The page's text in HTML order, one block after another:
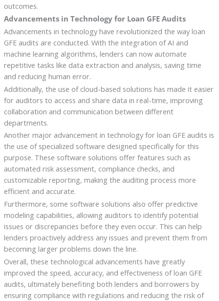
outcomes.
Advancements in Technology for Loan GFE Audits
Advancements in technology have revolutionized the way loan
GFE audits are conducted. With the integration of AI and
machine learning algorithms, lenders can now automate
repetitive tasks like data extraction and analysis, saving time
and reducing human error.
Additionally, the use of cloud-based solutions has made it easier
for auditors to access and share data in real-time, improving
collaboration and communication between different
departments.
Another major advancement in technology for loan GFE audits is
the use of specialized software designed specifically for this
purpose. These software solutions offer features such as
automated risk assessment, compliance checks, and
customizable reporting, making the auditing process more
efficient and accurate.
Furthermore, some software solutions also offer predictive
modeling capabilities, allowing auditors to identify potential
issues or discrepancies before they even occur. This can help
lenders proactively address any issues and prevent them from
becoming larger problems down the line.
Overall, these technological advancements have greatly
improved the speed, accuracy, and effectiveness of loan GFE
audits, ultimately benefiting both lenders and borrowers by
ensuring compliance with regulations and reducing the risk of